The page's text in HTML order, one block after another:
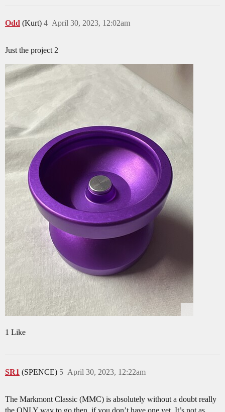
Odd (Kurt) April 30, 2023, 12:02am
4
Just the project 2
1 Like
SR1 (SPENCE) April 30, 2023, 12:22am
5
The Markmont Classic (MMC) is absolutely without a doubt really